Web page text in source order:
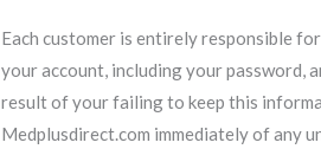
Each customer is entirely responsible
your account, including your password,
result of your failing to keep this
Medplusdirect.com immediately of any